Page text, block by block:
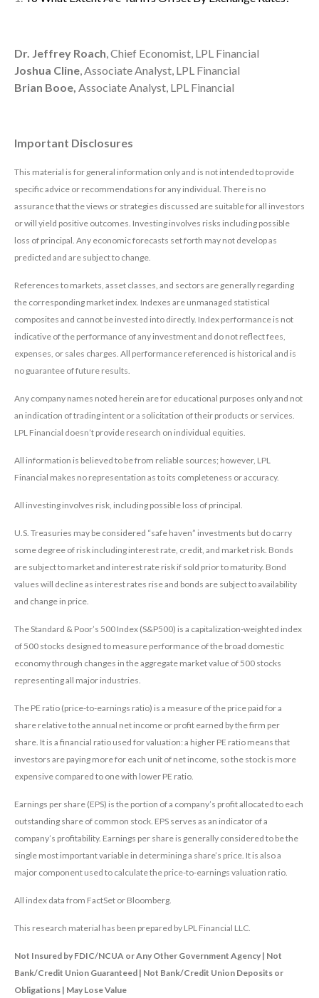
Dr. Jeffrey Roach , Chief Economist, LPL Financial
Joshua Cline , Associate Analyst, LPL Financial
Brian Booe, Associate Analyst, LPL Financial
Important Disclosures
This material is for general information only and is not intended to provide
specific advice or recommendations for any individual. There is no
assurance that the views or strategies discussed are suitable for all investors
or will yield positive outcomes. Investing involves risks including possible
loss of principal. Any economic forecasts set forth may not develop as
predicted and are subject to change.
References to markets, asset classes, and sectors are generally regarding
the corresponding market index. Indexes are unmanaged statistical
composites and cannot be invested into directly. Index performance is not
indicative of the performance of any investment and do not reflect fees,
expenses, or sales charges. All performance referenced is historical and is
no guarantee of future results.
Any company names noted herein are for educational purposes only and not
an indication of trading intent or a solicitation of their products or services.
LPL Financial doesn’t provide research on individual equities.
All information is believed to be from reliable sources; however, LPL
Financial makes no representation as to its completeness or accuracy.
All investing involves risk, including possible loss of principal.
U.S. Treasuries may be considered “safe haven” investments but do carry
some degree of risk including interest rate, credit, and market risk. Bonds
are subject to market and interest rate risk if sold prior to maturity. Bond
values will decline as interest rates rise and bonds are subject to availability
and change in price.
The Standard & Poor’s 500 Index (S&P500) is a capitalization-weighted index
of 500 stocks designed to measure performance of the broad domestic
economy through changes in the aggregate market value of 500 stocks
representing all major industries.
The PE ratio (price-to-earnings ratio) is a measure of the price paid for a
share relative to the annual net income or profit earned by the firm per
share. It is a financial ratio used for valuation: a higher PE ratio means that
investors are paying more for each unit of net income, so the stock is more
expensive compared to one with lower PE ratio.
Earnings per share (EPS) is the portion of a company’s profit allocated to each
outstanding share of common stock. EPS serves as an indicator of a
company’s profitability. Earnings per share is generally considered to be the
single most important variable in determining a share’s price. It is also a
major component used to calculate the price-to-earnings valuation ratio.
All index data from FactSet or Bloomberg.
This research material has been prepared by LPL Financial LLC.
Not Insured by FDIC/NCUA or Any Other Government Agency | Not
Bank/Credit Union Guaranteed | Not Bank/Credit Union Deposits or
Obligations | May Lose Value